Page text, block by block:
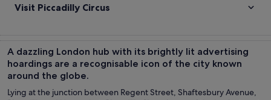
Visit Piccadilly Circus
A dazzling London hub with its brightly lit advertising
hoardings are a recognisable icon of the city known
around the globe.
Lying at the junction between Regent Street, Shaftesbury Avenue,